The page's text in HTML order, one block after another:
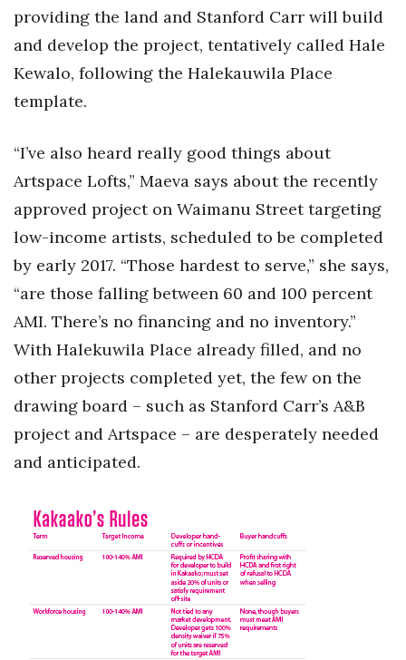
providing the land and Stanford Carr will build
and develop the project, tentatively called Hale
Kewalo, following the Halekauwila Place
template.
“I’ve also heard really good things about
Artspace Lofts,” Maeva says about the recently
approved project on Waimanu Street targeting
low-income artists, scheduled to be completed
by early 2017. “Those hardest to serve,” she says,
“are those falling between 60 and 100 percent
AMI. There’s no financing and no inventory.”
With Halekuwila Place already filled, and no
other projects completed yet, the few on the
drawing board – such as Stanford Carr’s A&B
project and Artspace – are desperately needed
and anticipated.